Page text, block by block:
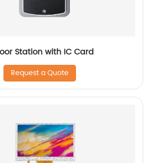
Outdoor Station with IC Card
Request a Quote